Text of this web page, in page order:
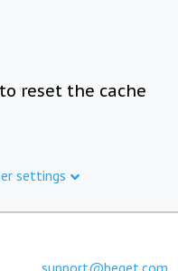
reset the cache
settings
support@beget.com